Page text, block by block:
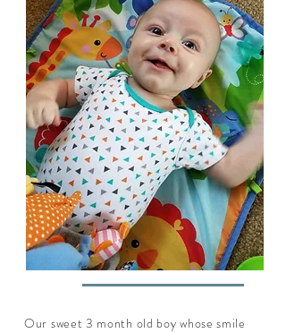
Our sweet 3 month old boy whose smile